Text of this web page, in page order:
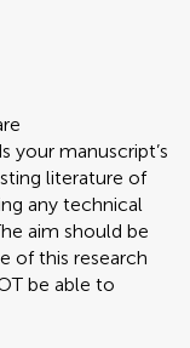
your manuscript’s
literature of
any technical
aim should be
of this research
be able to